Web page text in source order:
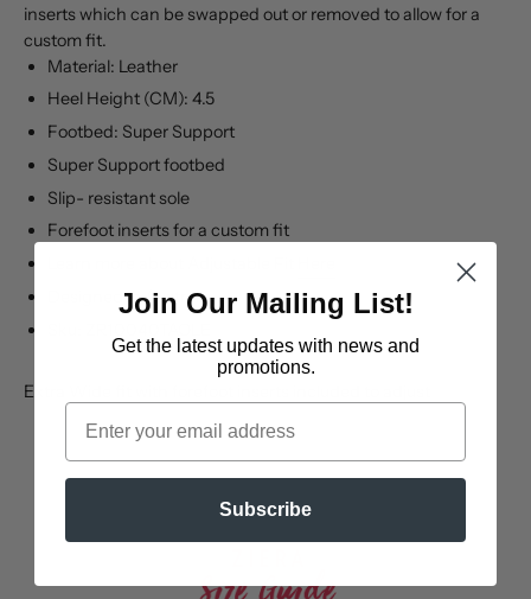
inserts which can be swapped out or removed to allow for a
custom fit.
Material: Leather
Heel Height (CM): 4.5
Footbed: Super Support
Super Support footbed
Slip- resistant sole
Forefoot inserts for a custom fit
Designed in Australia
Extra Wide fit with forefoot inserts included to adjust
Join Our Mailing List!
Get the latest updates with news and
promotions.
Email
Subscribe